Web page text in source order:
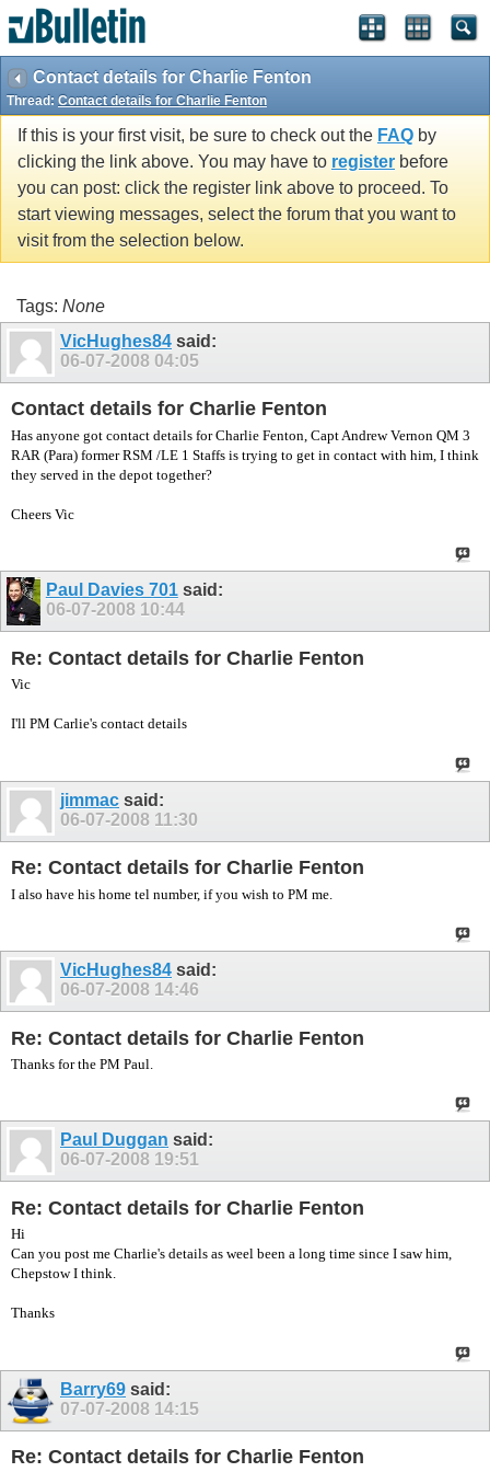
Contact details for Charlie Fenton
Thread: Contact details for Charlie Fenton
If this is your first visit, be sure to check out the FAQ by
clicking the link above. You may have to register before
you can post: click the register link above to proceed. To
start viewing messages, select the forum that you want to
visit from the selection below.
Tags: None
VicHughes84 said:
06-07-2008 04:05
Contact details for Charlie Fenton
Has anyone got contact details for Charlie Fenton, Capt Andrew Vernon QM 3
RAR (Para) former RSM /LE 1 Staffs is trying to get in contact with him, I think
they served in the depot together?
Cheers Vic
Paul Davies 701said:
06-07-2008 10:44
Re: Contact details for Charlie Fenton
Vic
I'll PM Carlie's contact details
jimmac said:
06-07-2008 11:30
Re: Contact details for Charlie Fenton
I also have his home tel number, if you wish to PM me.
VicHughes84 said:
06-07-2008 14:46
Re: Contact details for Charlie Fenton
Thanks for the PM Paul.
Paul Duggan said:
06-07-2008 19:51
Re: Contact details for Charlie Fenton
Hi
Can you post me Charlie's details as weel been a long time since I saw him,
Chepstow I think.
Thanks
Barry69 said:
07-07-2008 14:15
Re: Contact details for Charlie Fenton
vBulletin spam